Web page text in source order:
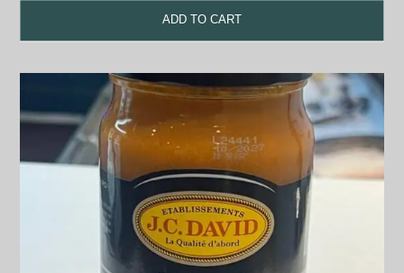
ADD TO CART